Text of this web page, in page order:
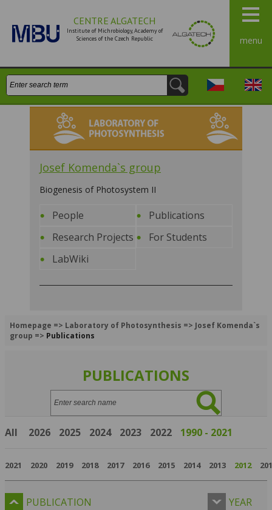
CENTRE ALGATECH
Institute of Michrobiology, Academy of
Sciences of the Czech Republic
menu
Search: Česky
Laboratory of Photosynthesis
Josef Komenda`s group
Biogenesis of Photosystem II
People
Publications
Research Projects
For Students
LabWiki
Homepage => Laboratory of Photosynthesis => Josef Komenda`s
group => Publications
PUBLICATIONS
Search:
All 2026 2025 2024 2023 2022 1990 - 2021
2021 2020 2019 2018 2017 2016 2015 2014 2013 2012
PUBLICATION YEAR